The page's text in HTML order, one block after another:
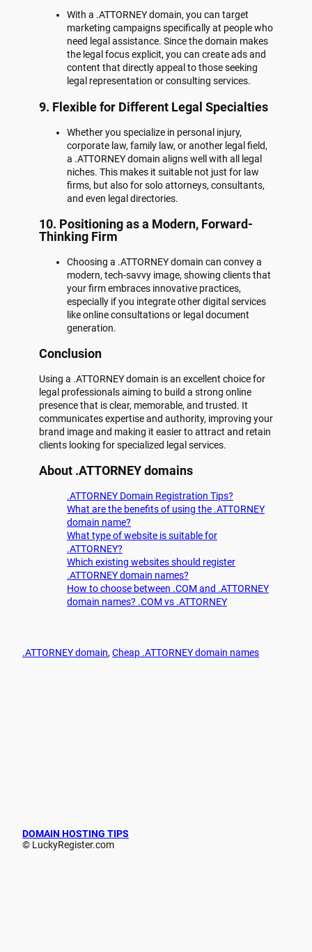
With a .ATTORNEY domain, you can target
marketing campaigns specifically at people who
need legal assistance. Since the domain makes
the legal focus explicit, you can create ads and
content that directly appeal to those seeking
legal representation or consulting services.
9. Flexible for Different Legal Specialties
Whether you specialize in personal injury,
corporate law, family law, or another legal field,
a .ATTORNEY domain aligns well with all legal
niches. This makes it suitable not just for law
firms, but also for solo attorneys, consultants,
and even legal directories.
10. Positioning as a Modern, Forward-
Thinking Firm
Choosing a .ATTORNEY domain can convey a
modern, tech-savvy image, showing clients that
your firm embraces innovative practices,
especially if you integrate other digital services
like online consultations or legal document
generation.
Conclusion
Using a .ATTORNEY domain is an excellent choice for
legal professionals aiming to build a strong online
presence that is clear, memorable, and trusted. It
communicates expertise and authority, improving your
brand image and making it easier to attract and retain
clients looking for specialized legal services.
About .ATTORNEY domains
.ATTORNEY Domain Registration Tips?
What are the benefits of using the .ATTORNEY
domain name?
What type of website is suitable for
.ATTORNEY?
Which existing websites should register
.ATTORNEY domain names?
How to choose between .COM and .ATTORNEY
domain names? .COM vs .ATTORNEY
.ATTORNEY domain, Cheap .ATTORNEY domain names
DOMAIN HOSTING TIPS
© LuckyRegister.com